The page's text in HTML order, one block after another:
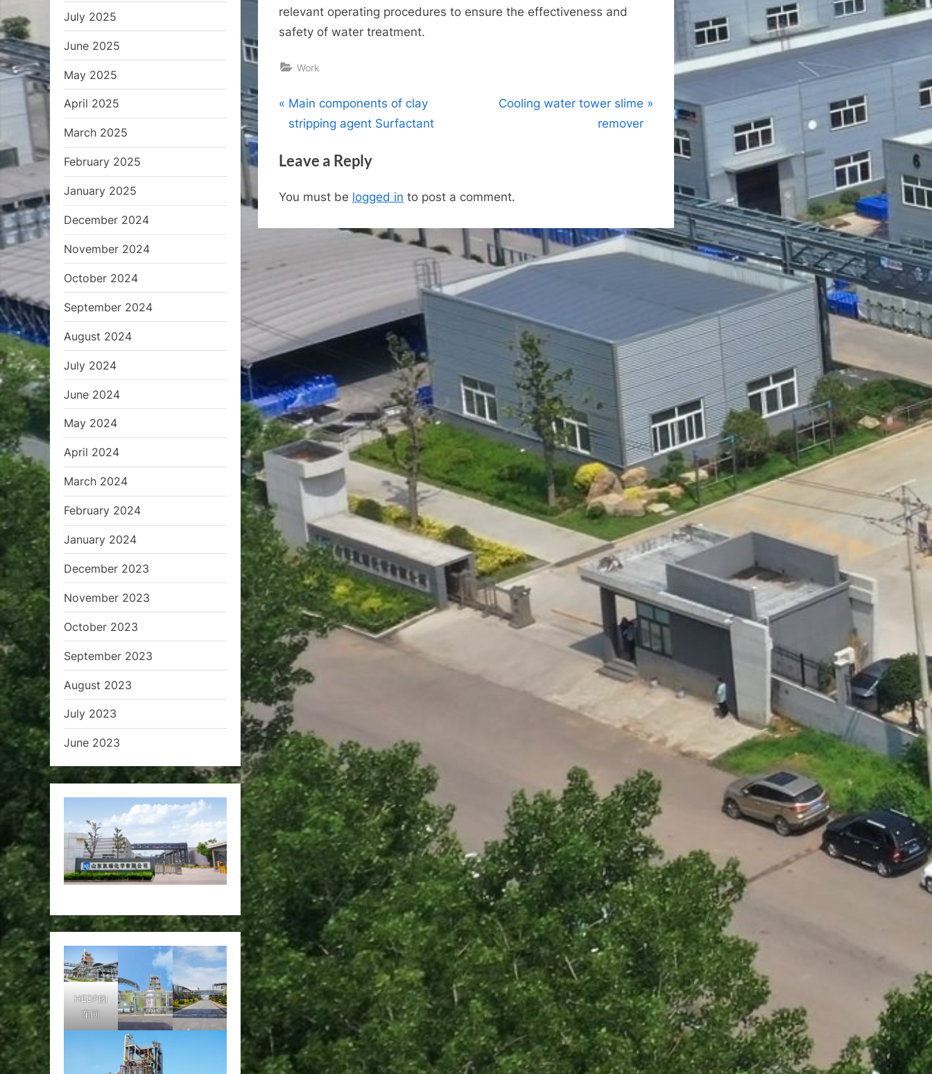
relevant operating procedures to ensure the effectiveness and
safety of water treatment.
Work
Post
P
r
v
o
:
Main components of clay
stripping agent Surfactant
N
o
t
:
Cooling water tower slime
remover
Leave a Reply
You must be logged in to post a comment.
July 2025
June 2025
May 2025
April 2025
March 2025
February 2025
January 2025
December 2024
November 2024
October 2024
September 2024
August 2024
July 2024
June 2024
May 2024
April 2024
March 2024
February 2024
January 2024
December 2023
November 2023
October 2023
September 2023
August 2023
July 2023
June 2023
HEDP的
车间